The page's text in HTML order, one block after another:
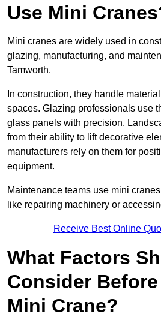
Use Mini
Mini cranes are widely used in
glazing, manufacturing, and
Tamworth.
In construction, they handle
spaces. Glazing professionals use
glass panels with precision.
from their ability to lift decorative
manufacturers rely on them for
equipment.
Maintenance teams use mini
like repairing machinery or
Receive Best Online
What Factors
Consider
Mini Crane?